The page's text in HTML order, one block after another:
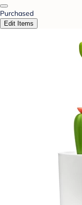
Purchased
Edit Items